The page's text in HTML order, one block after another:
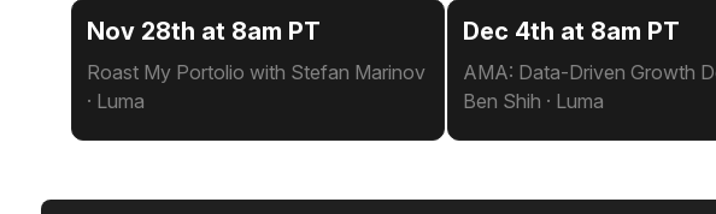
Nov 28th at 8am PT
Roast My Portolio with Stefan Marinov
· Luma
Dec 4th at 8am PT
AMA: Data-Driven Growth
Ben Shih · Luma